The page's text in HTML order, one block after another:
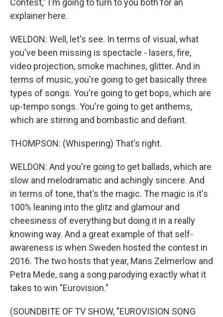
Contest," I'm going to turn to you both for an
explainer here.
WELDON: Well, let's see. In terms of visual, what
you've been missing is spectacle - lasers, fire,
video projection, smoke machines, glitter. And in
terms of music, you're going to get basically three
types of songs. You're going to get bops, which are
up-tempo songs. You're going to get anthems,
which are stirring and bombastic and defiant.
THOMPSON: (Whispering) That's right.
WELDON: And you're going to get ballads, which are
slow and melodramatic and achingly sincere. And
in terms of tone, that's the magic. The magic is it's
100% leaning into the glitz and glamour and
cheesiness of everything but doing it in a really
knowing way. And a great example of that self-
awareness is when Sweden hosted the contest in
2016. The two hosts that year, Mans Zelmerlow and
Petra Mede, sang a song parodying exactly what it
takes to win "Eurovision."
(SOUNDBITE OF TV SHOW, "EUROVISION SONG